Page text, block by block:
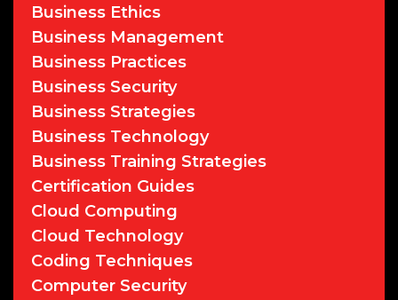
Business Ethics
Business Management
Business Practices
Business Security
Business Strategies
Business Technology
Business Training Strategies
Certification Guides
Cloud Computing
Cloud Technology
Coding Techniques
Computer Security